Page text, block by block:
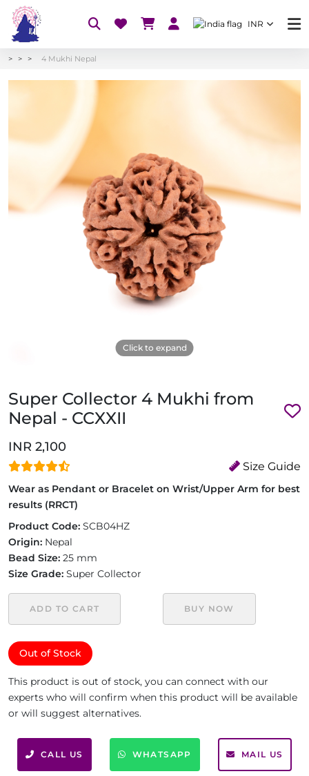
INR
4 Mukhi Nepal
Click to expand
Super Collector 4 Mukhi from
Nepal - CCXXII
INR 2,100
Size Guide
Wear as Pendant or Bracelet on Wrist/Upper Arm for best
results (RRCT)
Product Code: SCB04HZ
Origin: Nepal
Bead Size: 25 mm
Size Grade: Super Collector
ADD TO CART BUY NOW
Out of Stock
This product is out of stock, you can connect with our
experts who will confirm when this product will be available
or will suggest alternatives.
CALL US WHATSAPP MAIL US